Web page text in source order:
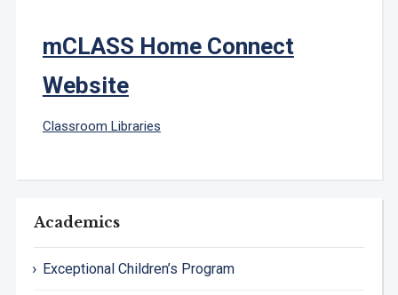
Academics
Exceptional Children’s Program
mCLASS Home Connect
Website
Classroom Libraries